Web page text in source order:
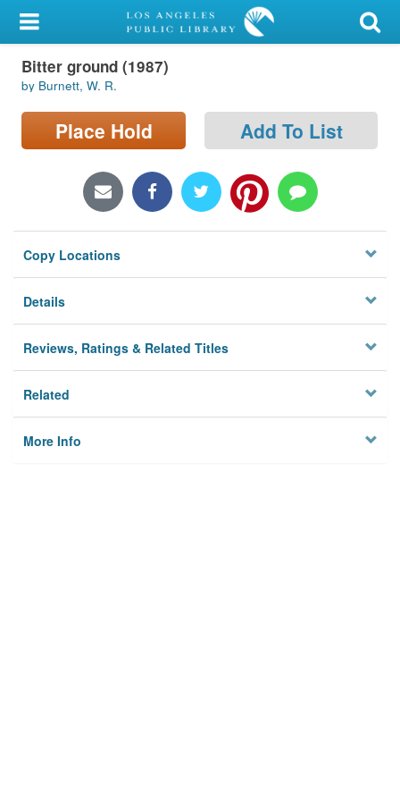
My Account
Library Card
Sign In
Locations/Hours (external
Privacy
Bitter ground (1987)
by Burnett, W. R.
Place Hold Add To List
Copy Locations
Details
Reviews, Ratings & Related Titles
Related
More Info